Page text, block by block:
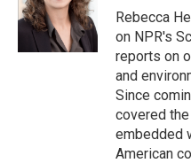
o
k
r
I
n
Rebecca
on NPR's
reports on
and
Since
covered
embedded
American